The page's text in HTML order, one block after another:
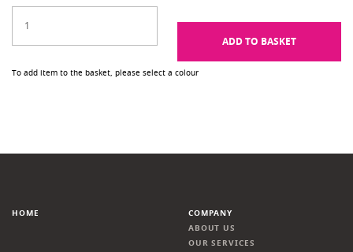
ADD TO BASKET
To add item to the basket, please select a colour
HOME
COMPANY
ABOUT US
OUR SERVICES